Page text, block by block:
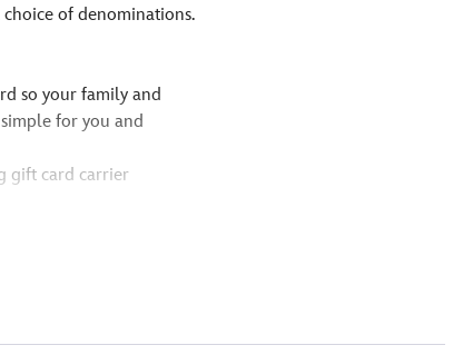
of denominations.
so your family and
for you and
gift card carrier